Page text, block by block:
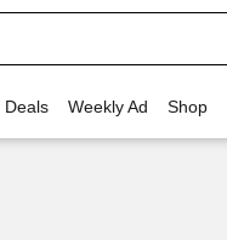
Deals Weekly Ad Shop